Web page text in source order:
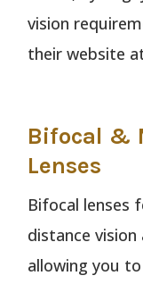
vision
their website
Bifocal &
Lenses
Bifocal lenses
distance
allowing you